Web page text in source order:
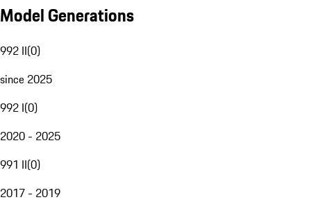
Model Generations
992 II(0)
since 2025
992 I(0)
2020 - 2025
991 II(0)
2017 - 2019